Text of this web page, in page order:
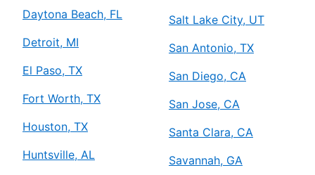
Daytona Beach, FL
Detroit, MI
El Paso, TX
Fort Worth, TX
Houston, TX
Huntsville, AL
Salt Lake City, UT
San Antonio, TX
San Diego, CA
San Jose, CA
Santa Clara, CA
Savannah, GA